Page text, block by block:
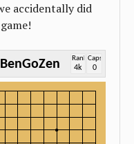
accidentally did
BenGoZen Rank
4k
Caps
0